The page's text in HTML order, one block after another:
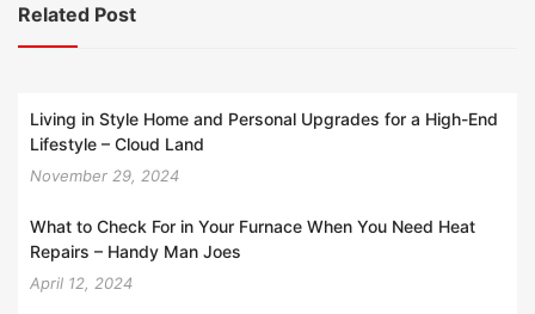
Related Post
Living in Style Home and Personal Upgrades for a High-End
Lifestyle – Cloud Land
November 29, 2024
What to Check For in Your Furnace When You Need Heat
Repairs – Handy Man Joes
April 12, 2024